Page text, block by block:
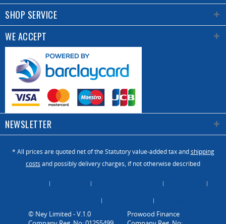
SHOP SERVICE
WE ACCEPT
NEWSLETTER
* All prices are quoted net of the Statutory value-added tax andshipping
costs and possibly delivery charges, if not otherwise described
© Ney Limited - V.1.0